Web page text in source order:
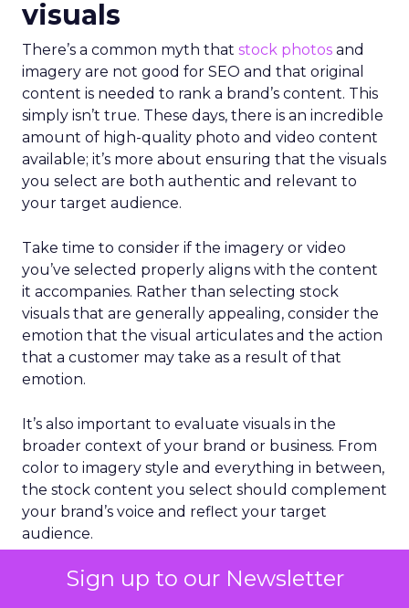
Sign up to our Newsletter
visuals
There’s a common myth that stock photos and
imagery are not good for SEO and that original
content is needed to rank a brand’s content. This
simply isn’t true. These days, there is an incredible
amount of high-quality photo and video content
available; it’s more about ensuring that the visuals
you select are both authentic and relevant to
your target audience.
Take time to consider if the imagery or video
you’ve selected properly aligns with the content
it accompanies. Rather than selecting stock
visuals that are generally appealing, consider the
emotion that the visual articulates and the action
that a customer may take as a result of that
emotion.
It’s also important to evaluate visuals in the
broader context of your brand or business. From
color to imagery style and everything in between,
the stock content you select should complement
your brand’s voice and reflect your target
audience.
Lean into video